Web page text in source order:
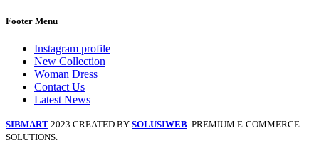
Footer Menu
Instagram profile
New Collection
Woman Dress
Contact Us
Latest News
SIBMART 2023 CREATED BY SOLUSIWEB . PREMIUM E-COMMERCE
SOLUTIONS.